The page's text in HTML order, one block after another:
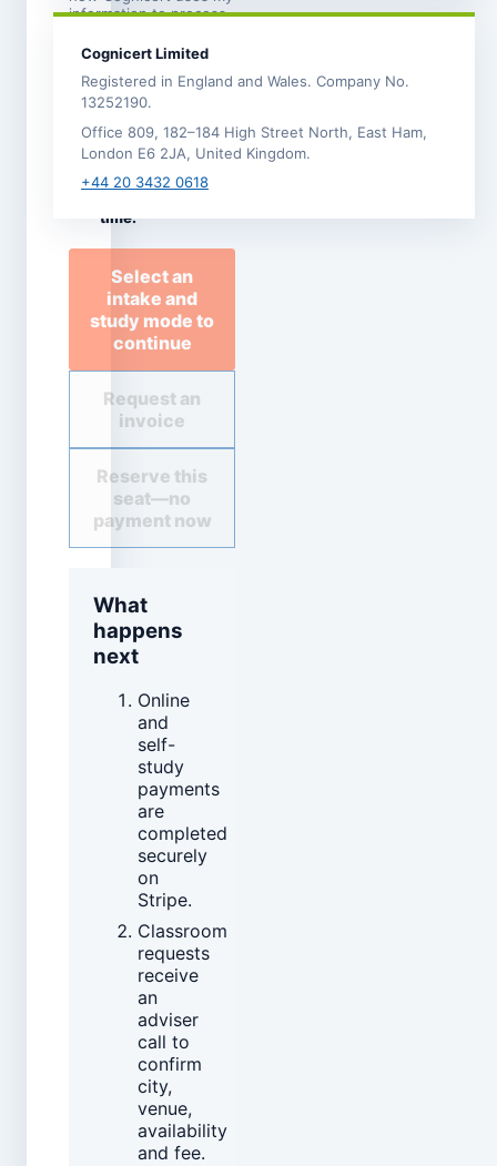
information to process
receive
occasional
Cognicert course
news and offers by
email. I can
unsubscribe at any
time.
Select an
intake and
study mode to
continue
Request an
invoice
Reserve this
seat—no
payment now
What
happens
next
Online
and
self-
study
payments
are
completed
securely
on
Stripe.
Classroom
requests
receive
an
adviser
call to
confirm
city,
venue,
availability
and fee.
Cognicert Limited
Registered in England and Wales. Company No.
13252190.
Office 809, 182–184 High Street North, East Ham,
London E6 2JA, United Kingdom.
+44 20 3432 0618